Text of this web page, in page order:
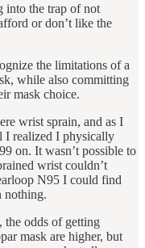
into the trap of not
or don’t like the
the limitations of a
while also committing
mask choice.
wrist sprain, and as I
I realized I physically
on. It wasn’t possible to
wrist couldn’t
N95 I could find
nothing.
the odds of getting
mask are higher, but